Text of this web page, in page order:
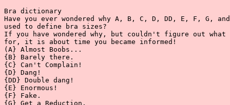
Bra dictionary
Have you ever wondered why A, B, C, D, DD, E, F, G,
used to define bra sizes?
If you have wondered why, but couldn't figure out
for, it is about time you became informed!
(A} Almost Boobs...
{B} Barely there.
{C} Can't Complain!
{D} Dang!
{DD} Double dang!
{E} Enormous!
{F} Fake.
{G} Get a Reduction.